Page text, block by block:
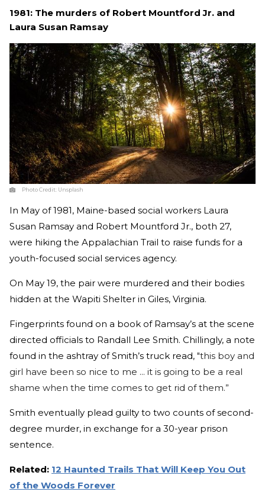
1981: The murders of Robert Mountford Jr. and
Laura Susan Ramsay
Photo Credit: Unsplash
In May of 1981, Maine-based social workers Laura
Susan Ramsay and Robert Mountford Jr., both 27,
were hiking the Appalachian Trail to raise funds for a
youth-focused social services agency.
On May 19, the pair were murdered and their bodies
hidden at the Wapiti Shelter in Giles, Virginia.
Fingerprints found on a book of Ramsay’s at the scene
directed officials to Randall Lee Smith. Chillingly, a note
found in the ashtray of Smith’s truck read, "this boy and
girl have been so nice to me ... it is going to be a real
shame when the time comes to get rid of them.”
Smith eventually plead guilty to two counts of second-
degree murder, in exchange for a 30-year prison
sentence.
Related: 12 Haunted Trails That Will Keep You Out
of the Woods Forever